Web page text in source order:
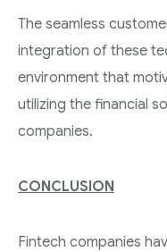
The seamless
integration of these
environment that
utilizing the financial
companies.
CONCLUSION
Fintech companies